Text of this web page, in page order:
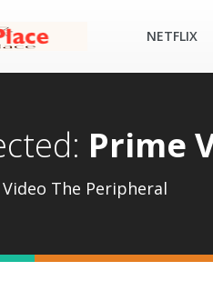
NETFLIX
Prime
The Peripheral